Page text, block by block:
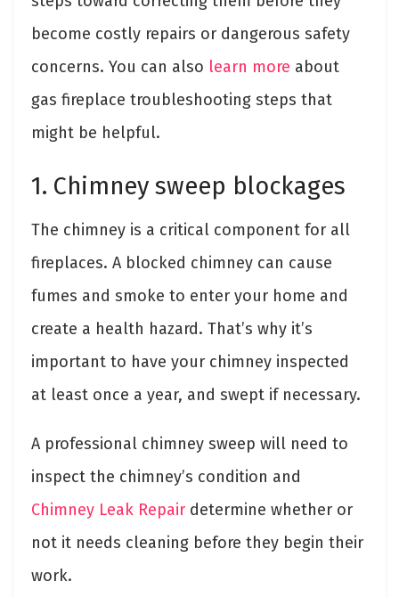
become costly repairs or dangerous safety
concerns. You can also learn more about
gas fireplace troubleshooting steps that
might be helpful.
1. Chimney sweep blockages
The chimney is a critical component for all
fireplaces. A blocked chimney can cause
fumes and smoke to enter your home and
create a health hazard. That’s why it’s
important to have your chimney inspected
at least once a year, and swept if necessary.
A professional chimney sweep will need to
inspect the chimney’s condition and
Chimney Leak Repair determine whether or
not it needs cleaning before they begin their
work.